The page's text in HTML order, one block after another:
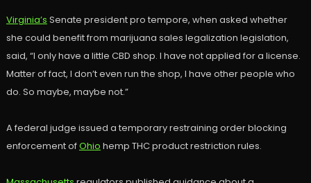
Virginia’s Senate president pro tempore, when asked whether
she could benefit from marijuana sales legalization legislation,
said, “I only have a little CBD shop. I have not applied for a license.
Matter of fact, I don’t even run the shop, I have other people who
do. So maybe, maybe not.”
A federal judge issued a temporary restraining order blocking
enforcement ofOhio hemp THC product restriction rules.